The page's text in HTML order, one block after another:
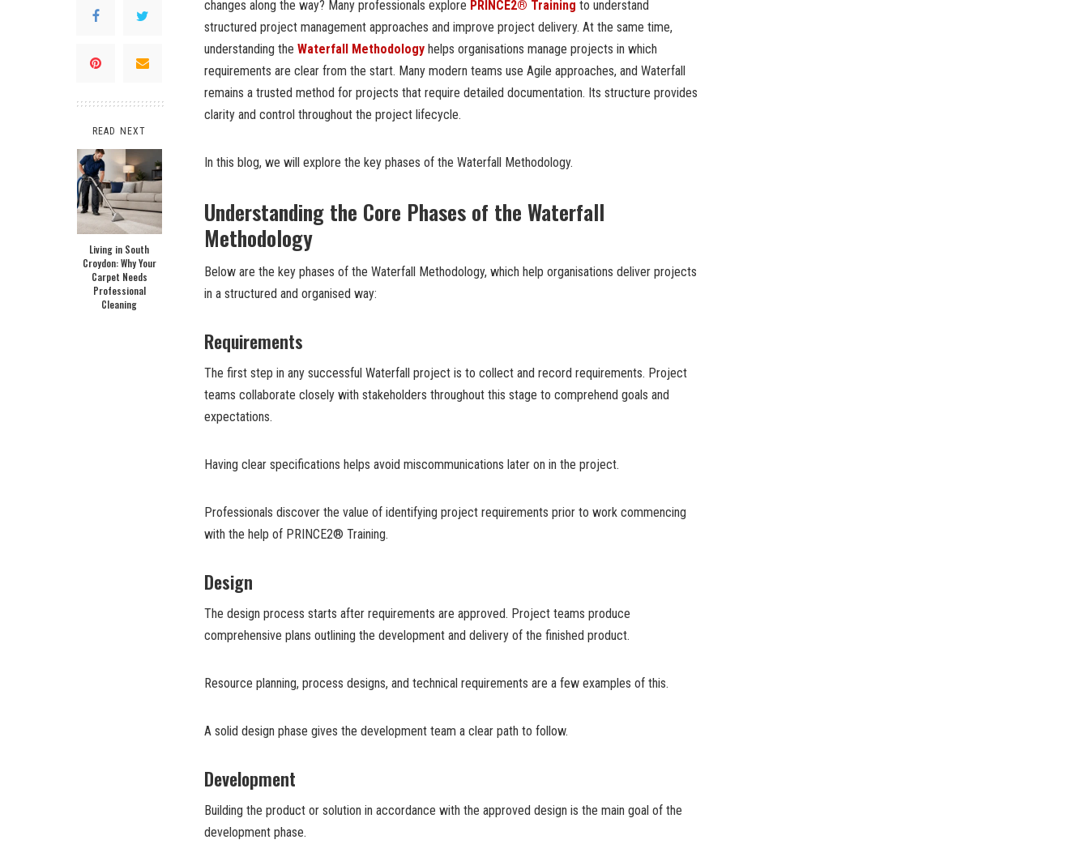
READ NEXT
Living in South
Croydon: Why Your
Carpet Needs
Professional
Cleaning
changes along the way? Many professionals explore PRINCE2® Training to understand
structured project management approaches and improve project delivery. At the same time,
understanding the Waterfall Methodology helps organisations manage projects in which
requirements are clear from the start. Many modern teams use Agile approaches, and Waterfall
remains a trusted method for projects that require detailed documentation. Its structure provides
clarity and control throughout the project lifecycle.
In this blog, we will explore the key phases of the Waterfall Methodology.
Understanding the Core Phases of the Waterfall
Methodology
Below are the key phases of the Waterfall Methodology, which help organisations deliver projects
in a structured and organised way:
Requirements
The first step in any successful Waterfall project is to collect and record requirements. Project
teams collaborate closely with stakeholders throughout this stage to comprehend goals and
expectations.
Having clear specifications helps avoid miscommunications later on in the project.
Professionals discover the value of identifying project requirements prior to work commencing
with the help of PRINCE2® Training.
Design
The design process starts after requirements are approved. Project teams produce
comprehensive plans outlining the development and delivery of the finished product.
Resource planning, process designs, and technical requirements are a few examples of this.
A solid design phase gives the development team a clear path to follow.
Development
Building the product or solution in accordance with the approved design is the main goal of the
development phase.